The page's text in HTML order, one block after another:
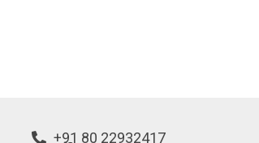
+91 80 22932417